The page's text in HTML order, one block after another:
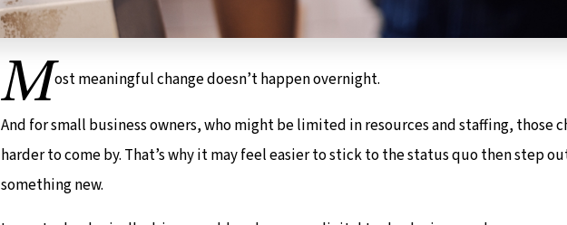
Most meaningful change doesn’t happen overnight.
And for small business owners, who might be limited in resources and staffing, those
harder to come by. That’s why it may feel easier to stick to the status quo then step
something new.